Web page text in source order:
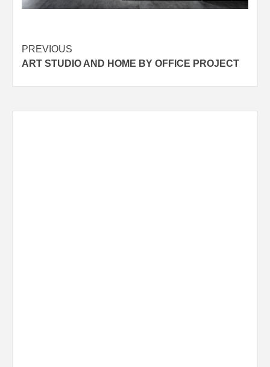
Post
navigation
PREVIOUS
ART STUDIO AND HOME BY OFFICE PROJECT